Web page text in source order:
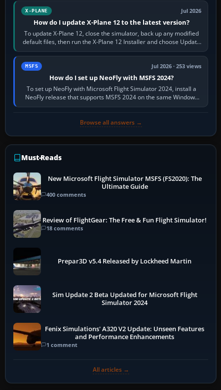
X-PLANE Jul 2026
How do I update X-Plane 12 to the latest version?
To update X-Plane 12, close the simulator, back up any modified
default files, then run the X-Plane 12 Installer and choose Update
X-Plane. Steam…
MSFS Jul 2026 · 253 views
How do I set up NeoFly with MSFS 2024?
To set up NeoFly with Microsoft Flight Simulator 2024, install a
NeoFly release that supports MSFS 2024 on the same Windows
PC, create a pilot,…
Browse all answers →
Must-Reads
New Microsoft Flight Simulator MSFS (FS2020): The
Ultimate Guide
400 comments
Review of FlightGear: The Free & Fun Flight Simulator!
18 comments
Prepar3D v5.4 Released by Lockheed Martin
Sim Update 2 Beta Updated for Microsoft Flight
Simulator 2024
Fenix Simulations' A320 V2 Update: Unseen Features
and Performance Enhancements
1 comment
All articles →